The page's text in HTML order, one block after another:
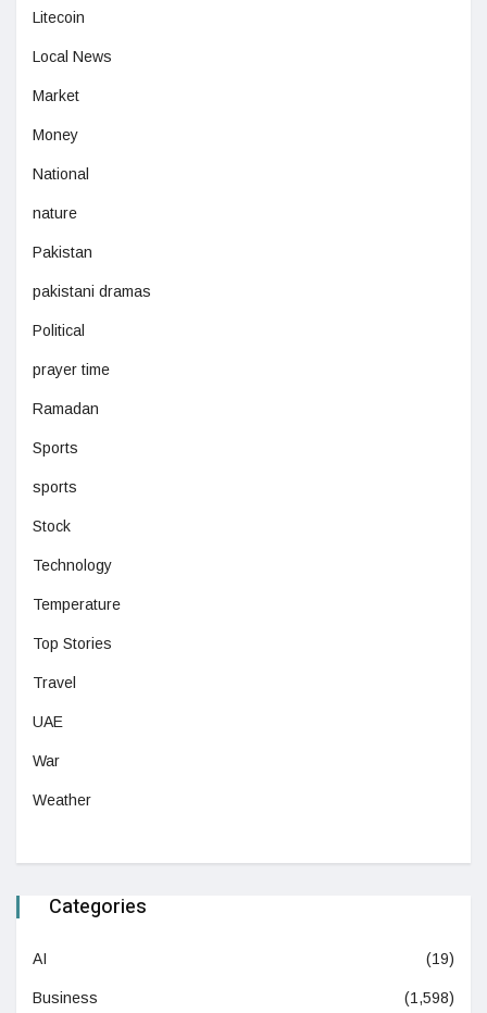
Litecoin
Local News
Market
Money
National
nature
Pakistan
pakistani dramas
Political
prayer time
Ramadan
Sports
sports
Stock
Technology
Temperature
Top Stories
Travel
UAE
War
Weather
Categories
AI (19)
Business (1,598)